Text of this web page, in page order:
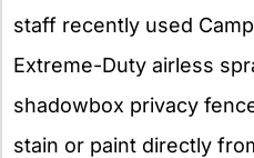
staff recently used
Extreme-Duty airless
shadowbox privacy
stain or paint directly